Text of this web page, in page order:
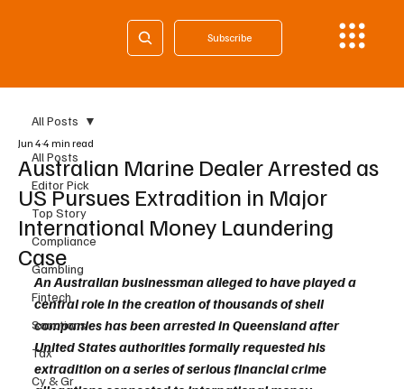
Subscribe
All Posts
Editor Pick
Top Story
Compliance
Gambling
Fintech
Sanctions
Tax
Cy & Gr
All Posts
Australian Marine Dealer Arrested as
US Pursues Extradition in Major
International Money Laundering
Case
Jun 4 4 min read
An Australian businessman alleged to have played a
central role in the creation of thousands of shell
companies has been arrested in Queensland after
United States authorities formally requested his
extradition on a series of serious financial crime